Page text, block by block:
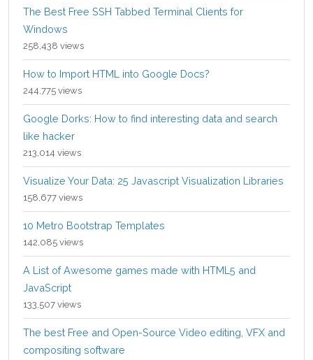
The Best Free SSH Tabbed Terminal Clients for
Windows
258,438 views
How to Import HTML into Google Docs?
244,775 views
Google Dorks: How to find interesting data and search
like hacker
213,014 views
Visualize Your Data: 25 Javascript Visualization Libraries
158,677 views
10 Metro Bootstrap Templates
142,085 views
A List of Awesome games made with HTML5 and
JavaScript
133,507 views
The best Free and Open-Source Video editing, VFX and
compositing software